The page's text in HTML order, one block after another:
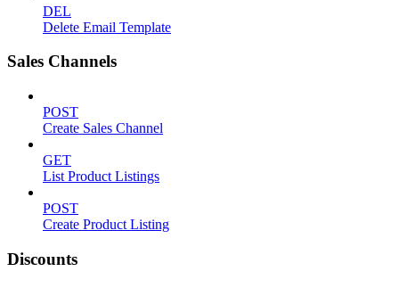
DEL
Delete Email Template
Sales Channels
POST
Create Sales Channel
GET
List Product Listings
POST
Create Product Listing
Discounts